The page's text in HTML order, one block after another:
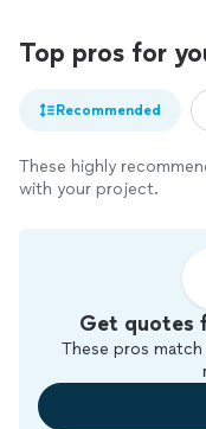
Top pros for
Recommended
These highly
with your project.
Get quotes
These pros